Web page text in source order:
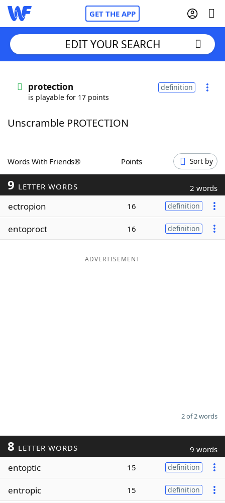
GET THE APP
Words With FriendsCheat
ScrabbleHelpers
Today's NYT Games
Word Games
Word ListMaker
EDIT YOUR SEARCH
protection
is playable for 17 points
definition
Unscramble PROTECTION
Words With Friends® Points Sort by
9 LETTER WORDS 2 words
ectropion 16 definition
entoproct 16 definition
ADVERTISEMENT
2 of 2 words
8 LETTER WORDS 9 words
entoptic 15 definition
entropic 15 definition